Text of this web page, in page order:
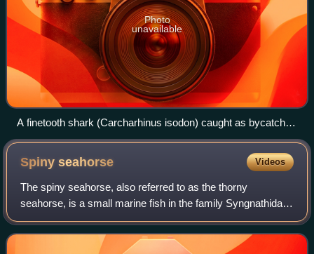
Photo
unavailable
A finetooth shark (Carcharhinus isodon) caught as bycatch
by a fishing vessel
Spinyseahorse Videos
The spiny seahorse, also referred to as the thorny
seahorse, is a small marine fish in the family Syngnathidae,
native to the Indo-Pacific area. It is classified as a
Vulnerable species by the IUCN.